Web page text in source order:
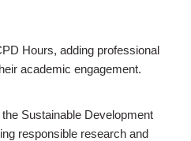
Hours, adding professional
academic engagement.
Sustainable Development
responsible research and